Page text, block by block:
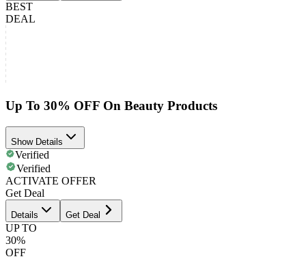
BEST
DEAL
Up To 30% OFF On Beauty Products
Show Details
Verified
Verified
ACTIVATE OFFER
Get Deal
Details Get Deal
UP TO
30%
OFF